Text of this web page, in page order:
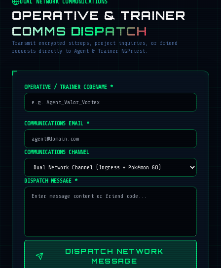
DUAL NETWORK COMMUNICATIONS
OPERATIVE & TRAINER
COMMS DISPATCH
Transmit encrypted sitreps, project inquiries, or friend
requests directly to Agent & Trainer NGPriest.
OPERATIVE / TRAINER CODENAME *
COMMUNICATIONS EMAIL *
COMMUNICATIONS CHANNEL
DISPATCH MESSAGE *
DISPATCH NETWORK
MESSAGE